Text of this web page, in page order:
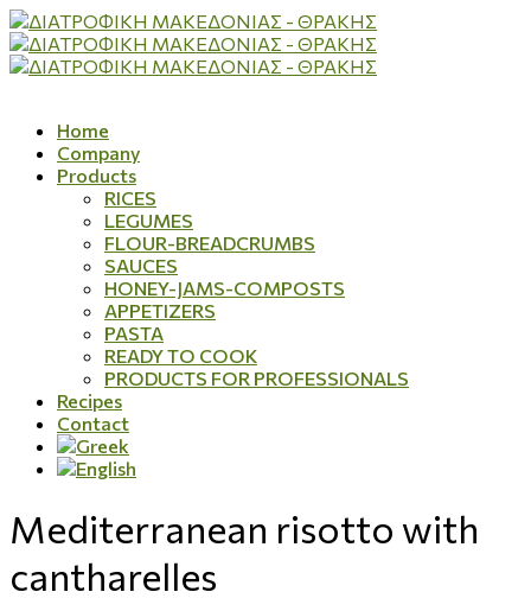
Home
Company
Products
RICES
LEGUMES
FLOUR-BREADCRUMBS
SAUCES
HONEY-JAMS-COMPOSTS
APPETIZERS
PASTA
READY TO COOK
PRODUCTS FOR PROFESSIONALS
Recipes
Contact
Mediterranean risotto with
cantharelles